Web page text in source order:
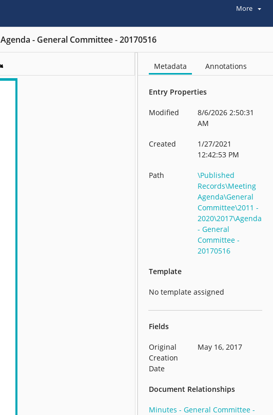
More
Agenda - General Committee - 20170516
Metadata Annotations
Entry Properties
Modified
8/6/2026 2:50:31
AM
Created
1/27/2021
12:42:53 PM
Path
\Published
Records\Meeting
Agenda\General
Committee\2011 -
2020\2017\Agenda
- General
Committee -
20170516
Template
No template assigned
Fields
Original
Creation
Date
May 16, 2017
Document Relationships
Minutes - General Committee -